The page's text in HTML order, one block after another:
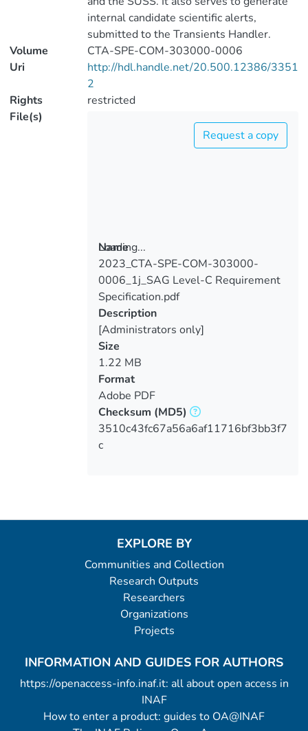
internal candidate scientific alerts,
submitted to the Transients Handler.
Volume
CTA-SPE-COM-303000-0006
Uri
http://hdl.handle.net/20.500.12386/3351
2
Rights
restricted
File(s)
Loading...
Loading...
Request a copy
Name
2023_CTA-SPE-COM-303000-
0006_1j_SAG Level-C Requirement
Specification.pdf
Description
[Administrators only]
Size
1.22 MB
Format
Adobe PDF
Checksum (MD5)
3510c43fc67a56a6af11716bf3bb3f7
c
EXPLORE BY
Communities and Collection
Research Outputs
Researchers
Organizations
Projects
INFORMATION AND GUIDES FOR AUTHORS
https://openaccess-info.inaf.it: all about open access in
INAF
How to enter a product: guides to OA@INAF